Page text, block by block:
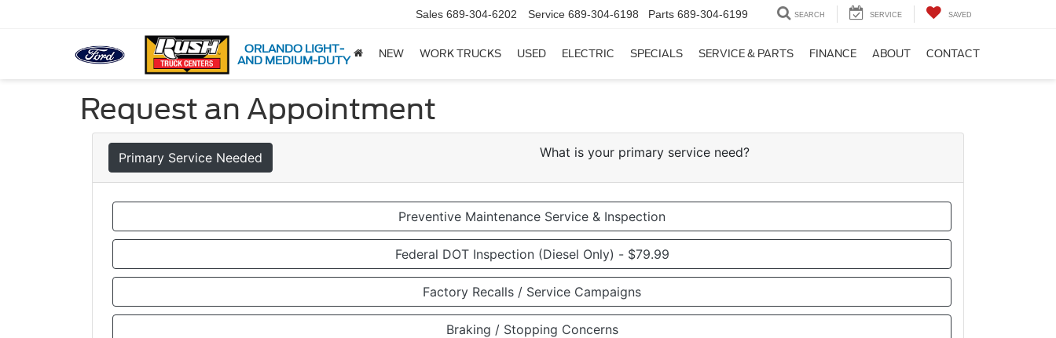
ORLANDO LIGHT-
AND MEDIUM-DUTY
Sales 689-304-6202 Service 689-304-6198 Parts 689-304-6199 SEARCH SERVICE SAVED
NEW WORK TRUCKS USED ELECTRIC SPECIALS SERVICE & PARTS FINANCE ABOUT CONTACT
Request an Appointment